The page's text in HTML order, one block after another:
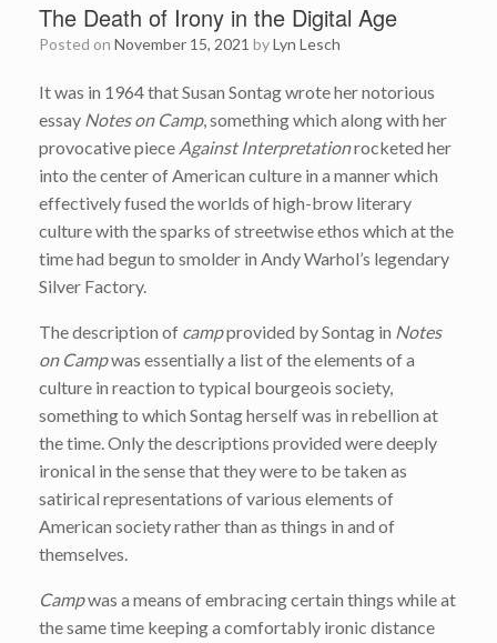
The Death of Irony in the Digital Age
Posted on November 15, 2021 byLyn Lesch
It was in 1964 that Susan Sontag wrote her notorious
essay Notes on Camp, something which along with her
provocative piece Against Interpretationrocketed her
into the center of American culture in a manner which
effectively fused the worlds of high-brow literary
culture with the sparks of streetwise ethos which at the
time had begun to smolder in Andy Warhol’s legendary
Silver Factory.
The description of campprovided by Sontag in Notes
on Campwas essentially a list of the elements of a
culture in reaction to typical bourgeois society,
something to which Sontag herself was in rebellion at
the time. Only the descriptions provided were deeply
ironical in the sense that they were to be taken as
satirical representations of various elements of
American society rather than as things in and of
themselves.
Campwas a means of embracing certain things while at
the same time keeping a comfortably ironic distance